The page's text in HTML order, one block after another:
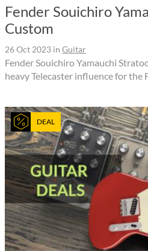
Fender Souichiro
Custom
26 Oct 2023 in Guitar
Fender Souichiro Yamauchi
heavy Telecaster influence for the
DEAL